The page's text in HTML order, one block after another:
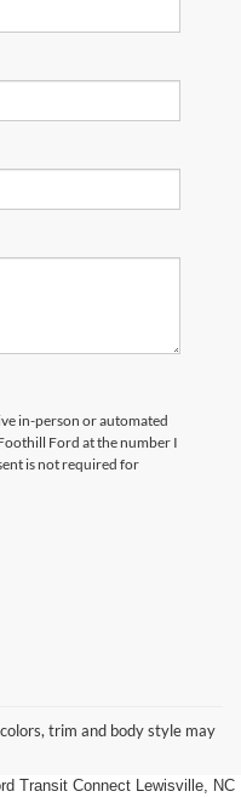
in-person or automated
Ford at the number I
is not required for
trim and body style may
Transit Connect Lewisville, NC
Transit Connect Lewisville, NC